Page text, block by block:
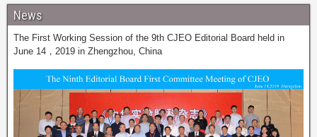
News
The First Working Session of the 9th CJEO Editorial Board held in
June 14，2019 in Zhengzhou, China